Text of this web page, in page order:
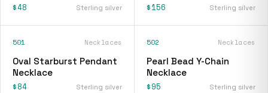
$48 Sterling silver $156 Sterling silver
501 Necklaces
Oval Starburst Pendant
Necklace
$84 Sterling silver
502 Necklaces
Pearl Bead Y-Chain
Necklace
$95 Sterling silver